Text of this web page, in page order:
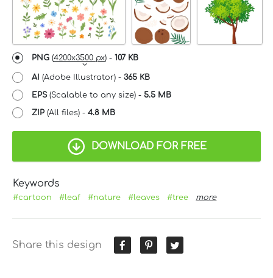
PNG (4200x3500 px) - 107 KB
AI (Adobe Illustrator) - 365 KB
EPS(Scalable to any size) - 5.5 MB
ZIP (All files) - 4.8 MB
DOWNLOAD FOR FREE
Keywords
#cartoon #leaf #nature #leaves #tree more
Share this design